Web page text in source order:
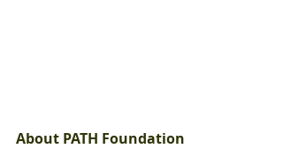
About PATH Foundation